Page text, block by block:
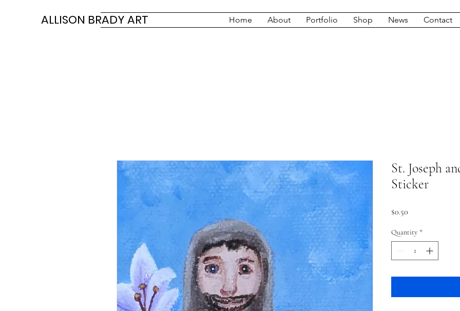
ALLISON BRADY ART Home About Portfolio Shop News Contact
St. Joseph
Sticker
$0.50
Quantity *